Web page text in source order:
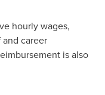
hourly wages,
career
is also